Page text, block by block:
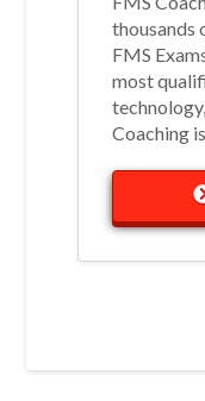
thousands
FMS
most
Coaching